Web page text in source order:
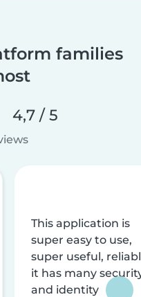
families
4,7 / 5
This application is
super easy to use,
super useful,
it has many
and identity